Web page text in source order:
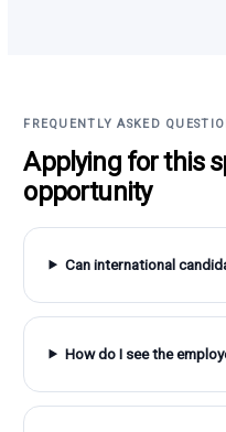
FREQUENTLY ASKED
Applying for this
opportunity
Can international
How do I see the